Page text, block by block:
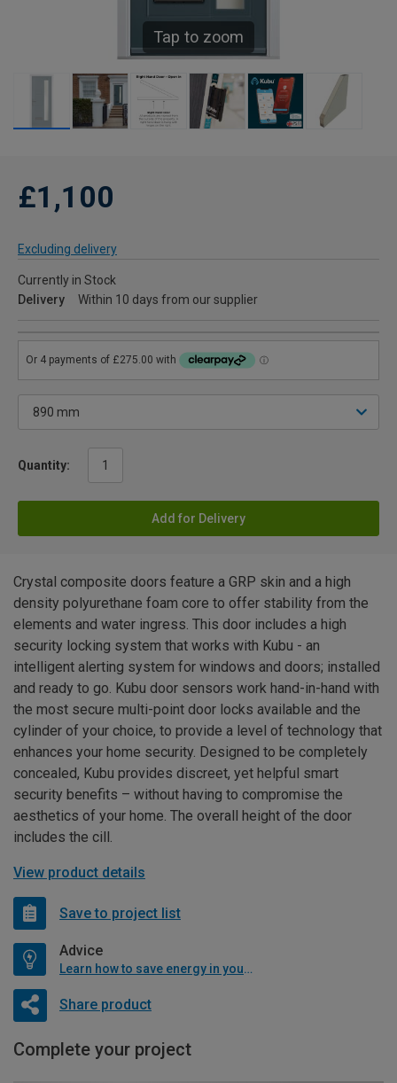
Tap to zoom
£1,100
Excluding delivery
Currently in Stock
Delivery
Within 10 days from our supplier
Quantity:
Add for Delivery
Crystal composite doors feature a GRP skin and a high
density polyurethane foam core to offer stability from the
elements and water ingress. This door includes a high
security locking system that works with Kubu - an
intelligent alerting system for windows and doors; installed
and ready to go. Kubu door sensors work hand-in-hand with
the most secure multi-point door locks available and the
cylinder of your choice, to provide a level of technology that
enhances your home security. Designed to be completely
concealed, Kubu provides discreet, yet helpful smart
security benefits – without having to compromise the
aesthetics of your home. The overall height of the door
includes the cill.
View product details
Save to project list
Advice
Learn how to save energy in your home
Share product
Complete your project